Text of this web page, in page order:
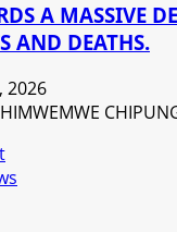
A MASSIVE
AND DEATHS.
2026